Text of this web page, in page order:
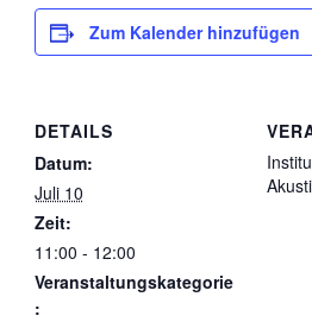
Zum Kalender hinzufügen
DETAILS
Datum:
Juli 10
Zeit:
11:00 - 12:00
Veranstaltungskategorie
: